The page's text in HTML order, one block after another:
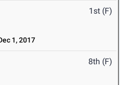
1st (F)
1, 2017
8th (F)